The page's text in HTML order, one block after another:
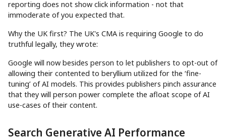
reporting does not show click information - not that
immoderate of you expected that.
Why the UK first? The UK's CMA is requiring Google to do
truthful legally, they wrote:
Google will now besides person to let publishers to opt-out of
allowing their contented to beryllium utilized for the ‘fine-
tuning’ of AI models. This provides publishers pinch assurance
that they will person power complete the afloat scope of AI
use-cases of their content.
Search Generative AI Performance